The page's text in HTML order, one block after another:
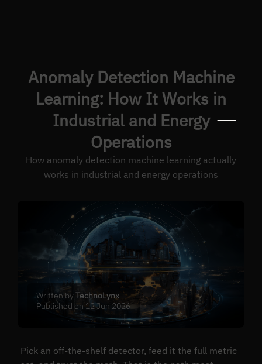
Anomaly Detection Machine
Learning: How It Works in
Industrial and Energy
Operations
How anomaly detection machine learning actually
works in industrial and energy operations
Written byTechnoLynx
Published on 12 Jun 2026
Pick an off-the-shelf detector, feed it the full metric